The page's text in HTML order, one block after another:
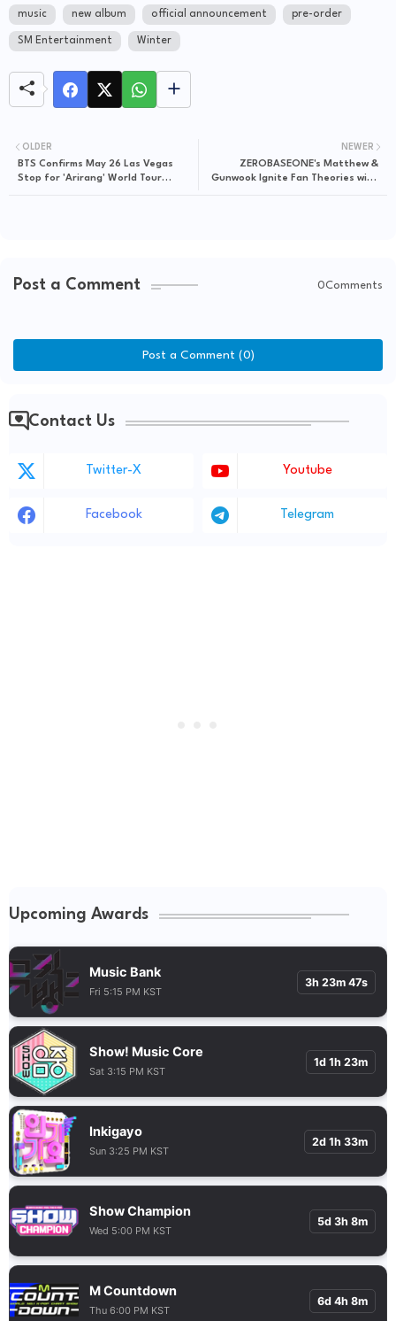
music new album official announcement pre-order
SM Entertainment Winter
NEWER
ZEROBASEONE's Matthew &
Gunwook Ignite Fan Theories with
OLDER
BTS Confirms May 26 Las Vegas
Stop for 'Arirang' World Tour
Post a Comment 0Comments
Post a Comment (0)
Contact Us
Twitter-X Youtube
Facebook Telegram
Upcoming Awards
Music Bank
Fri 5:15 PM KST
3h 23m 46s
Show! Music Core
Sat 3:15 PM KST
1d 1h 23m
Inkigayo
Sun 3:25 PM KST
2d 1h 33m
Show Champion
Wed 5:00 PM KST
5d 3h 8m
M Countdown
Thu 6:00 PM KST
6d 4h 8m